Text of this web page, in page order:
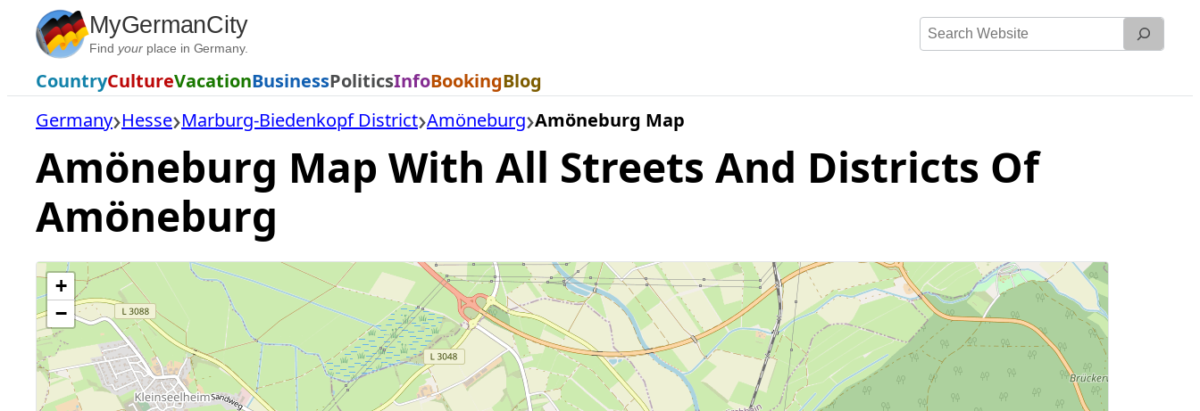
Skip
content
MyGermanCity
Find yourplace in Germany.
Search
CountryCultureVacationBusinessPoliticsInfoBookingBlog
Germany Hesse Marburg-Biedenkopf District Amöneburg Amöneburg Map
Amöneburg Map With All Streets And Districts Of
Amöneburg
+
−